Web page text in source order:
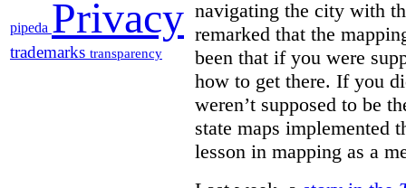
pipeda Privacy
trademarks transparency
navigating the city with
remarked that the
been that if you were
how to get there. If you
weren’t supposed to be
state maps implemented
lesson in mapping as a